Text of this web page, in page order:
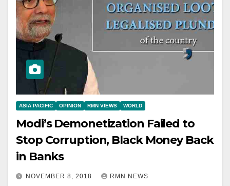
ASIA PACIFIC OPINION RMN VIEWS WORLD
Modi’s Demonetization Failed to
Stop Corruption, Black Money Back
in Banks
NOVEMBER 8, 2018 RMN NEWS